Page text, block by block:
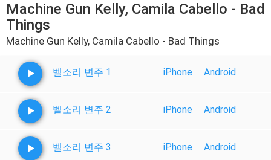
Machine Gun Kelly, Camila Cabello - Bad
Things
Machine Gun Kelly, Camila Cabello - Bad Things
벨소리 변주 1 iPhone Android
벨소리 변주 2 iPhone Android
벨소리 변주 3 iPhone Android